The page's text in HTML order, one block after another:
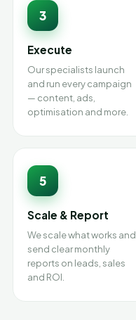
3
Execute
Our specialists launch
and run every campaign
— content, ads,
optimisation and more.
5
Scale & Report
We scale what works and
send clear monthly
reports on leads, sales
and ROI.